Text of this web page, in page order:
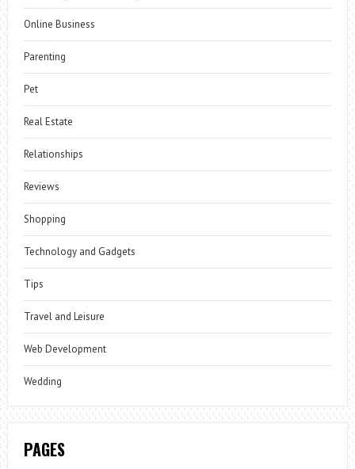
Online Business
Parenting
Pet
Real Estate
Relationships
Reviews
Shopping
Technology and Gadgets
Tips
Travel and Leisure
Web Development
Wedding
PAGES